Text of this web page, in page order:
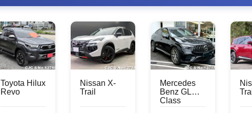
Toyota Hilux
Revo
Nissan X-
Trail
Mercedes
Benz GLC
Class